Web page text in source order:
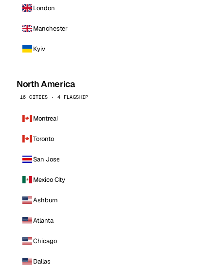
London
Manchester
Kyiv
North America
16 CITIES · 4 FLAGSHIP
Montreal
Toronto
San Jose
Mexico City
Ashburn
Atlanta
Chicago
Dallas